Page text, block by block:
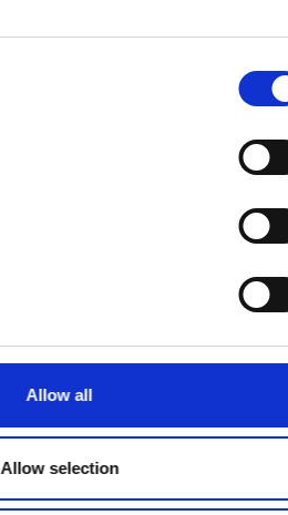
Allow all
Allow selection
Season Opening
Other
Gallery